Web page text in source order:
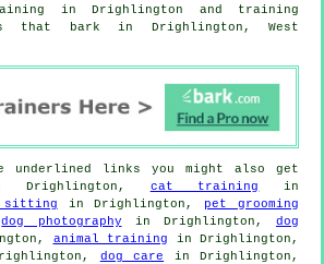
in Drighlington and training
that bark in Drighlington, West
underlined links you might also get
cat training
in
sitting in Drighlington, pet grooming
dog photography in Drighlington,dog
animal training in Drighlington,
dog care in Drighlington,